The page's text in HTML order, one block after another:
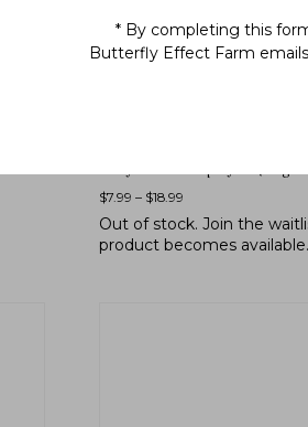
$7.99 – $18.99
Out of stock.Join the
product becomes available.
* By completing this
Butterfly Effect Farm